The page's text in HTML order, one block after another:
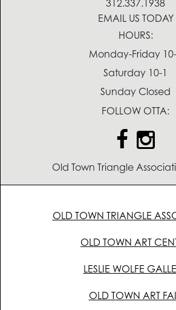
312.337.1938
EMAIL US TODAY
HOURS:
Monday-Friday
Saturday 10-1
Sunday Closed
FOLLOW OTTA:
Old Town Triangle
OLD TOWN TRIANGLE
OLD TOWN ART
LESLIE WOLFE
OLD TOWN ART